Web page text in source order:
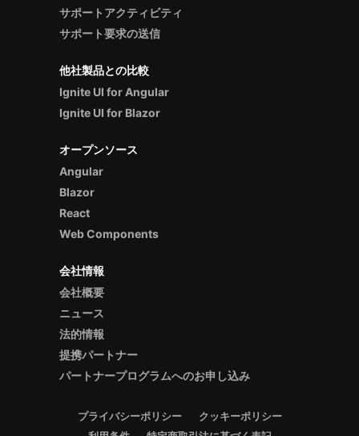
サポートアクティビティ
サポート要求の送信
他社製品との比較
Ignite UI for Angular
Ignite UI for Blazor
オープンソース
Angular
Blazor
React
Web Components
会社情報
会社概要
ニュース
法的情報
提携パートナー
パートナープログラムへのお申し込み
プライバシーポリシー
クッキーポリシー